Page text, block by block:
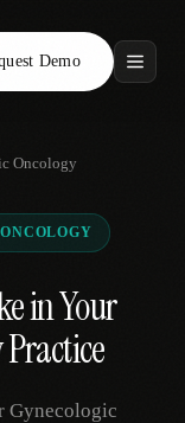
Demo
Oncology
in Your
Gynecologic